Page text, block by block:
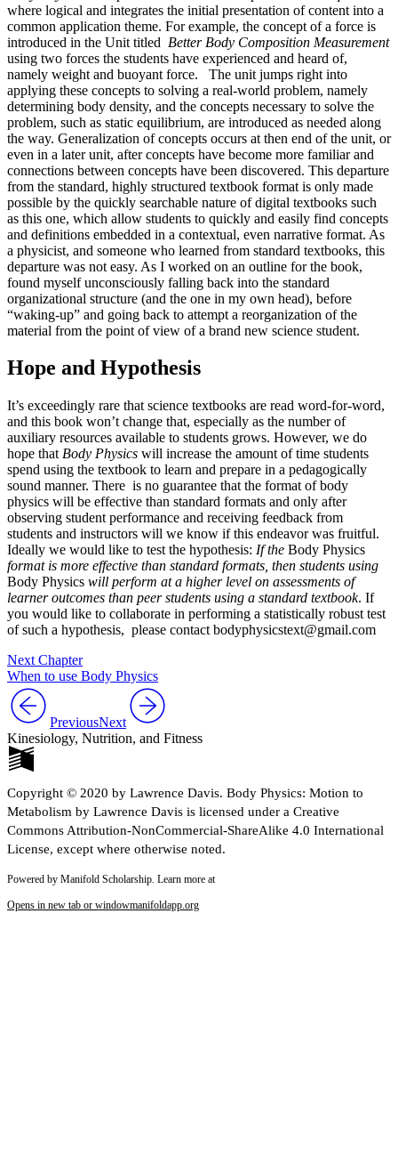
where logical and integrates the initial presentation of content into a
common application theme. For example, the concept of a force is
introduced in the Unit titled Better Body Composition Measurement
using two forces the students have experienced and heard of,
namely weight and buoyant force.
The unit jumps right into
applying these concepts to solving a real-world problem, namely
determining body density, and the concepts necessary to solve the
problem, such as static equilibrium, are introduced as needed along
the way. Generalization of concepts occurs at then end of the unit, or
even in a later unit, after concepts have become more familiar and
connections between concepts have been discovered. This departure
from the standard, highly structured textbook format is only made
possible by the quickly searchable nature of digital textbooks such
as this one, which allow students to quickly and easily find concepts
and definitions embedded in a contextual, even narrative format. As
a physicist, and someone who learned from standard textbooks, this
departure was not easy. As I worked on an outline for the book,
found myself unconsciously falling back into the standard
organizational structure (and the one in my own head), before
“waking-up” and going back to attempt a reorganization of the
material from the point of view of a brand new science student.
Hope and Hypothesis
It’s exceedingly rare that science textbooks are read word-for-word,
and this book won’t change that, especially as the number of
auxiliary resources available to students grows. However, we do
hope that Body Physics will increase the amount of time students
spend using the textbook to learn and prepare in a pedagogically
sound manner. There is no guarantee that the format of body
physics will be effective than standard formats and only after
observing student performance and receiving feedback from
students and instructors will we know if this endeavor was fruitful.
Ideally we would like to test the hypothesis: If the Body Physics
format is more effective than standard formats, then students using
Body Physics will perform at a higher level on assessments of
learner outcomes than peer students using a standard textbook. If
you would like to collaborate in performing a statistically robust test
of such a hypothesis, please contact bodyphysicstext@gmail.com
Next Chapter
When to use Body Physics
PreviousNext
Kinesiology, Nutrition, and Fitness
Copyright © 2020 by Lawrence Davis. Body Physics: Motion to
Metabolism by Lawrence Davis is licensed under a Creative
Commons Attribution-NonCommercial-ShareAlike 4.0 International
License, except where otherwise noted.
Powered by Manifold Scholarship. Learn more at
Opens in new tab or windowmanifoldapp.org